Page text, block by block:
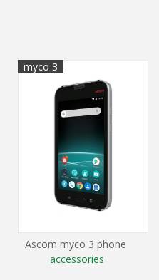
myco 3
Ascom myco 3 phone
accessories